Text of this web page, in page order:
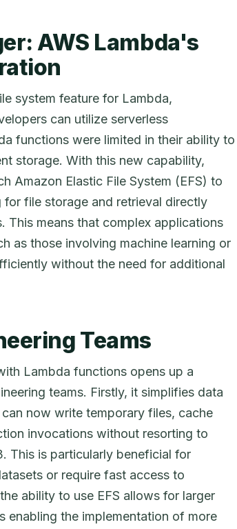
AWS Lambda's
system feature for Lambda,
can utilize serverless
functions were limited in their ability to
storage. With this new capability,
Amazon Elastic File System (EFS) to
file storage and retrieval directly
This means that complex applications
as those involving machine learning or
without the need for additional
Teams
Lambda functions opens up a
teams. Firstly, it simplifies data
now write temporary files, cache
invocations without resorting to
This is particularly beneficial for
or require fast access to
ability to use EFS allows for larger
enabling the implementation of more